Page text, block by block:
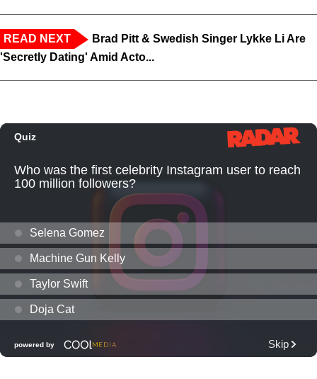
READ NEXT
Brad Pitt & Swedish Singer Lykke Li Are
'Secretly Dating' Amid Acto...